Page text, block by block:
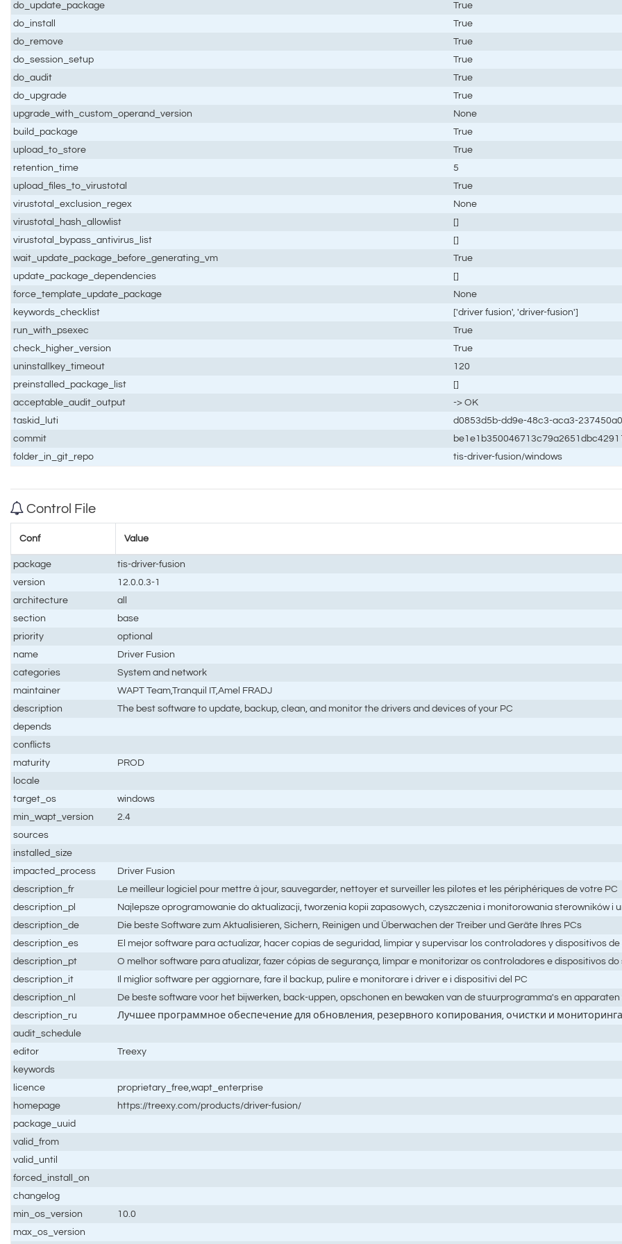
do_update_package
True
do_install
True
do_remove
True
do_session_setup
True
do_audit
True
do_upgrade
True
upgrade_with_custom_operand_version
None
build_package
True
upload_to_store
True
retention_time
5
upload_files_to_virustotal
True
virustotal_exclusion_regex
None
virustotal_hash_allowlist
[]
virustotal_bypass_antivirus_list
[]
wait_update_package_before_generating_vm
True
update_package_dependencies
[]
force_template_update_package
None
keywords_checklist
['driver fusion', 'driver-fusion']
run_with_psexec
True
check_higher_version
True
uninstallkey_timeout
120
preinstalled_package_list
[]
acceptable_audit_output
-> OK
taskid_luti
d0853d5b-dd9e-48c3-aca3-
commit
folder_in_git_repo
tis-driver-fusion/windows
Control File
Conf Value
package
tis-driver-fusion
version
12.0.0.3-1
architecture
all
section
base
priority
optional
name
Driver Fusion
categories
System and network
maintainer
WAPT Team,Tranquil IT,Amel FRADJ
description
The best software to update, backup, clean, and monitor the drivers and devices of your PC
depends
conflicts
maturity
PROD
locale
target_os
windows
min_wapt_version
2.4
sources
installed_size
impacted_process
Driver Fusion
description_fr
Le meilleur logiciel pour mettre à jour, sauvegarder, nettoyer et surveiller les pilotes et les périphériques de votre PC
description_pl
Najlepsze oprogramowanie do aktualizacji, tworzenia kopii zapasowych, czyszczenia i monitorowania sterowników i
description_de
Die beste Software zum Aktualisieren, Sichern, Reinigen und Überwachen der Treiber und Geräte Ihres PCs
description_es
El mejor software para actualizar, hacer copias de seguridad, limpiar y supervisar los controladores y dispositivos de
description_pt
O melhor software para atualizar, fazer cópias de segurança, limpar e monitorizar os controladores e dispositivos do
description_it
Il miglior software per aggiornare, fare il backup, pulire e monitorare i driver e i dispositivi del PC
description_nl
De beste software voor het bijwerken, back-uppen, opschonen en bewaken van de stuurprogramma's en apparaten
description_ru
Лучшее программное обеспечение для обновления, резервного копирования, очистки и
audit_schedule
editor
Treexy
keywords
licence
proprietary_free,wapt_enterprise
homepage
https://treexy.com/products/driver-fusion/
package_uuid
valid_from
valid_until
forced_install_on
changelog
min_os_version
10.0
max_os_version